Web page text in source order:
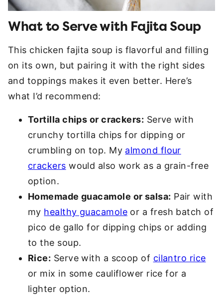
What to Serve with Fajita Soup
This chicken fajita soup is flavorful and filling
on its own, but pairing it with the right sides
and toppings makes it even better. Here’s
what I’d recommend:
Tortilla chips or crackers: Serve with
crunchy tortilla chips for dipping or
crumbling on top. My almond flour
crackers would also work as a grain-free
option.
Homemade guacamole or salsa: Pair with
my healthy guacamole or a fresh batch of
pico de gallo for dipping chips or adding
to the soup.
Rice: Serve with a scoop of cilantro rice
or mix in some cauliflower rice for a
lighter option.